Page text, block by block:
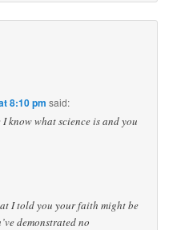
8:10 pm said:
know what science is and you
I told you your faith might be
demonstrated no